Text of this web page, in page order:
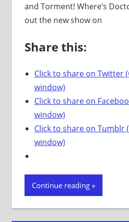
and Torment! Where’s
out the new show on
Share this:
Click to share on Twitter
window)
Click to share on
window)
Click to share on Tumblr
window)
Continue reading